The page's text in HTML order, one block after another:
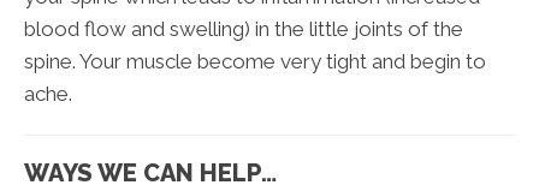
blood flow and swelling) in the little joints of the
spine. Your muscle become very tight and begin to
ache.
WAYS WE CAN HELP…